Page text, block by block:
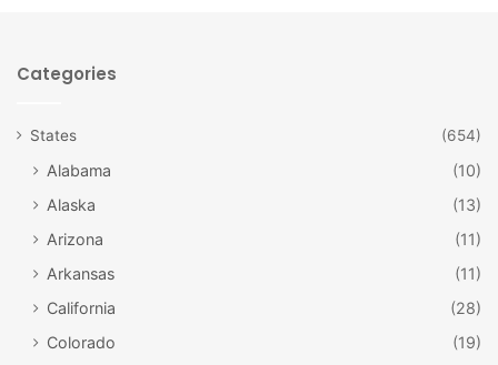
Categories
States (654)
Alabama
(10)
Alaska
(13)
Arizona
(11)
Arkansas
(11)
California
(28)
Colorado
(19)